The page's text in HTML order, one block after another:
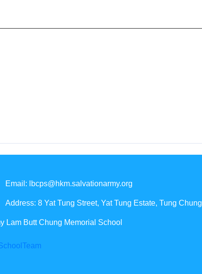
Email: lbcps@hkm.salvationarmy.org
Address: 8 Yat Tung Street, Yat Tung Estate, Tung Chung
Lam Butt Chung Memorial School